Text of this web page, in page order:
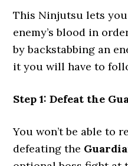
This Ninjutsu lets
enemy’s blood in
by backstabbing an
it you will have to
Step 1: Defeat the
You won’t be able to
defeating the